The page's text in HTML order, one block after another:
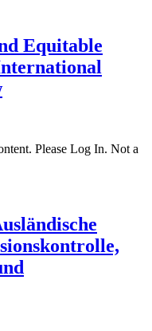
Equitable
Please Log In. Not a